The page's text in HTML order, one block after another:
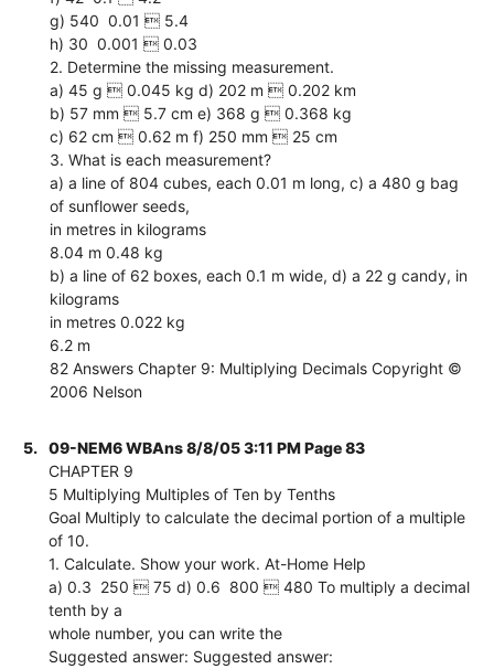
g) 540  0.01  5.4
h) 30  0.001  0.03
2. Determine the missing measurement.
a) 45 g  0.045 kg d) 202 m  0.202 km
b) 57 mm  5.7 cm e) 368 g  0.368 kg
c) 62 cm  0.62 m f) 250 mm  25 cm
3. What is each measurement?
a) a line of 804 cubes, each 0.01 m long, c) a 480 g bag
of sunflower seeds,
in metres in kilograms
8.04 m 0.48 kg
b) a line of 62 boxes, each 0.1 m wide, d) a 22 g candy, in
kilograms
in metres 0.022 kg
6.2 m
82 Answers Chapter 9: Multiplying Decimals Copyright ©
2006 Nelson
5.
09-NEM6 WBAns 8/8/05 3:11 PM Page 83
CHAPTER 9
5 Multiplying Multiples of Ten by Tenths
Goal Multiply to calculate the decimal portion of a multiple
of 10.
1. Calculate. Show your work. At-Home Help
a) 0.3  250  75 d) 0.6  800  480 To multiply a decimal
tenth by a
whole number, you can write the
Suggested answer: Suggested answer: